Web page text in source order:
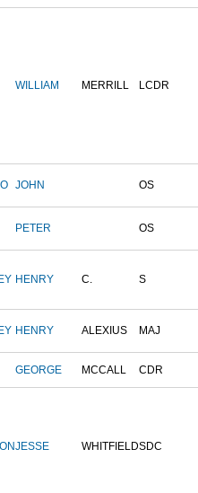
WILLIAM MERRILL LCDR
JOHN OS
PETER OS
HENRY C. S
HENRY ALEXIUS MAJ
GEORGE MCCALL CDR
JESSE WHITFIELDSDC